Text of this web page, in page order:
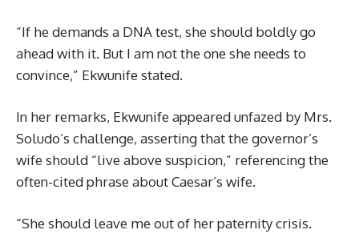
“If he demands a DNA test, she should boldly go
ahead with it. But I am not the one she needs to
convince,” Ekwunife stated.
In her remarks, Ekwunife appeared unfazed by Mrs.
Soludo’s challenge, asserting that the governor’s
wife should “live above suspicion,” referencing the
often-cited phrase about Caesar’s wife.
“She should leave me out of her paternity crisis.